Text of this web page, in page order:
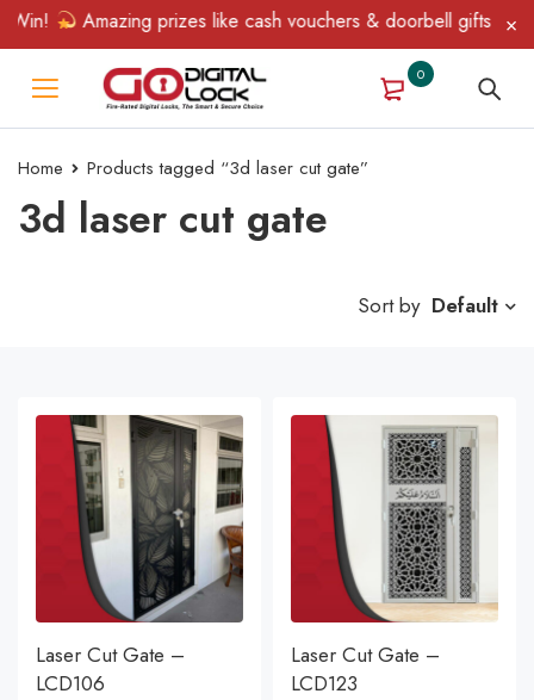
Amazing prizes like cash vouchers & doorbell gifts
0
Home Products tagged “3d laser cut gate”
3d laser cut gate
Sort by Default
Laser Cut Gate –
LCD106
Laser Cut Gate –
LCD123